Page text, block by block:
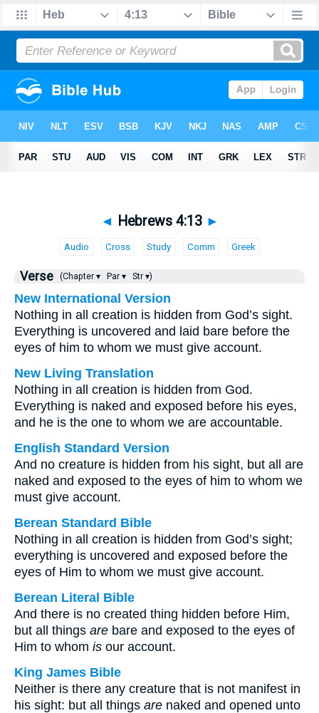
◄ Hebrews 4:13 ►
Audio Cross Study Comm Greek
Verse (Chapter ▾ Par ▾ Str ▾)
New International Version
Nothing in all creation is hidden from God’s sight.
Everything is uncovered and laid bare before the
eyes of him to whom we must give account.
New Living Translation
Nothing in all creation is hidden from God.
Everything is naked and exposed before his eyes,
and he is the one to whom we are accountable.
English Standard Version
And no creature is hidden from his sight, but all are
naked and exposed to the eyes of him to whom we
must give account.
Berean Standard Bible
Nothing in all creation is hidden from God’s sight;
everything is uncovered and exposed before the
eyes of Him to whom we must give account.
Berean Literal Bible
And there is no created thing hidden before Him,
but all things are bare and exposed to the eyes of
Him to whom is our account.
King James Bible
Neither is there any creature that is not manifest in
his sight: but all things are naked and opened unto